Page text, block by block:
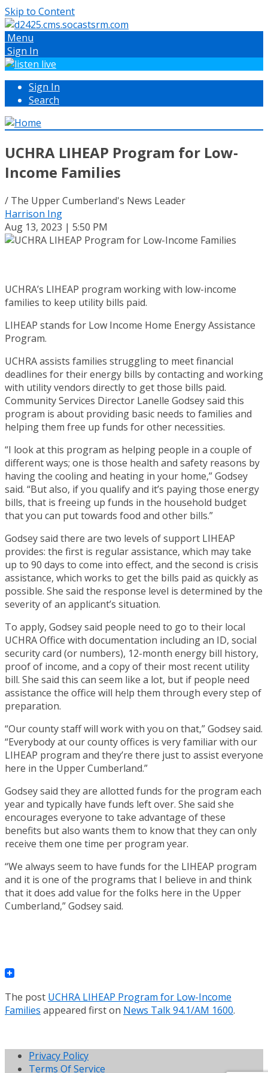
Skip to Content
Menu
Sign In
Sign In
Search
UCHRA LIHEAP Program for Low-
Income Families
/ The Upper Cumberland's News Leader
Harrison Ing
Aug 13, 2023 | 5:50 PM
UCHRA’s LIHEAP program working with low-income
families to keep utility bills paid.
LIHEAP stands for Low Income Home Energy Assistance
Program.
UCHRA assists families struggling to meet financial
deadlines for their energy bills by contacting and working
with utility vendors directly to get those bills paid.
Community Services Director Lanelle Godsey said this
program is about providing basic needs to families and
helping them free up funds for other necessities.
“I look at this program as helping people in a couple of
different ways; one is those health and safety reasons by
having the cooling and heating in your home,” Godsey
said. “But also, if you qualify and it’s paying those energy
bills, that is freeing up funds in the household budget
that you can put towards food and other bills.”
Godsey said there are two levels of support LIHEAP
provides: the first is regular assistance, which may take
up to 90 days to come into effect, and the second is crisis
assistance, which works to get the bills paid as quickly as
possible. She said the response level is determined by the
severity of an applicant’s situation.
To apply, Godsey said people need to go to their local
UCHRA Office with documentation including an ID, social
security card (or numbers), 12-month energy bill history,
proof of income, and a copy of their most recent utility
bill. She said this can seem like a lot, but if people need
assistance the office will help them through every step of
preparation.
“Our county staff will work with you on that,” Godsey said.
“Everybody at our county offices is very familiar with our
LIHEAP program and they’re there just to assist everyone
here in the Upper Cumberland.”
Godsey said they are allotted funds for the program each
year and typically have funds left over. She said she
encourages everyone to take advantage of these
benefits but also wants them to know that they can only
receive them one time per program year.
“We always seem to have funds for the LIHEAP program
and it is one of the programs that I believe in and think
that it does add value for the folks here in the Upper
Cumberland,” Godsey said.
The post UCHRA LIHEAP Program for Low-Income
Families appeared first on News Talk 94.1/AM 1600.
Privacy Policy
Terms Of Service